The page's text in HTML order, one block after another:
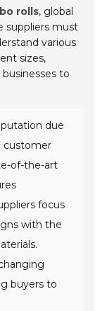
rolls, global
suppliers must
various
sizes,
to
due
customer
of-the-art
focus
with the
buyers to